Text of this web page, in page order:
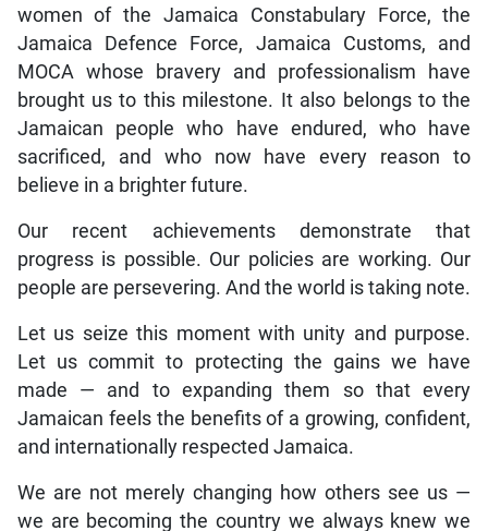
women of the Jamaica Constabulary Force, the
Jamaica Defence Force, Jamaica Customs, and
MOCA whose bravery and professionalism have
brought us to this milestone. It also belongs to the
Jamaican people who have endured, who have
sacrificed, and who now have every reason to
believe in a brighter future.
Our recent achievements demonstrate that
progress is possible. Our policies are working. Our
people are persevering. And the world is taking note.
Let us seize this moment with unity and purpose.
Let us commit to protecting the gains we have
made — and to expanding them so that every
Jamaican feels the benefits of a growing, confident,
and internationally respected Jamaica.
We are not merely changing how others see us —
we are becoming the country we always knew we